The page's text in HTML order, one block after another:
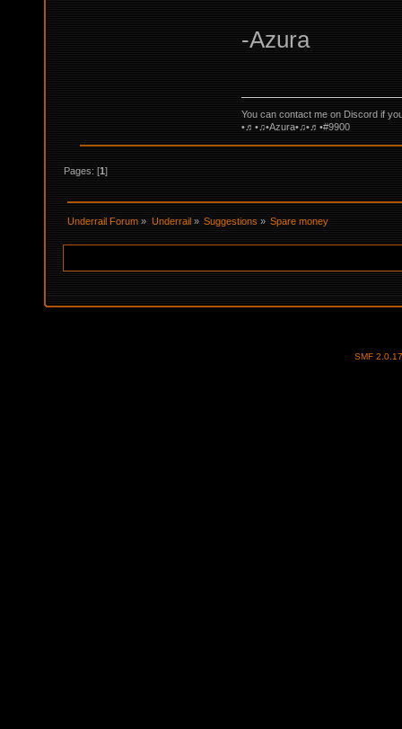
-Azura
You can contact me on Discord if
•♬•♫•Azura•♫•♬•#9900
Pages: [1]
Underrail Forum » Underrail» Suggestions» Spare money
SMF 2.0.17